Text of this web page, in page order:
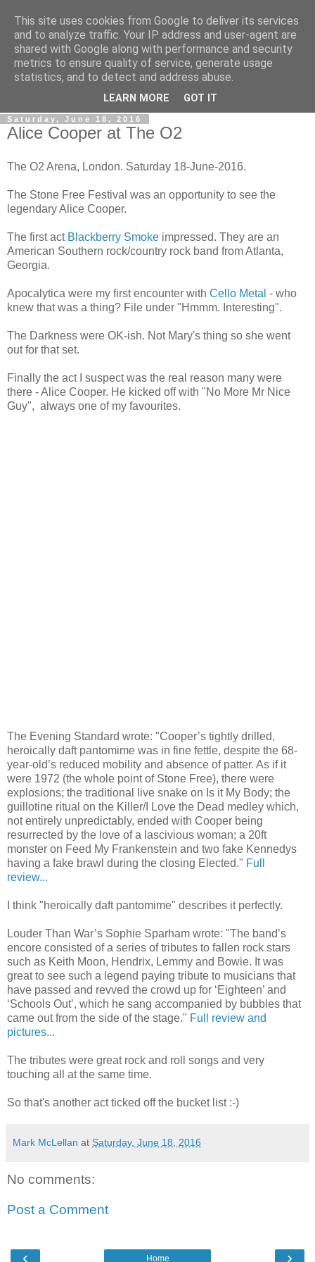
Gullible's Travels
Mark McLellan (gentleman, scholar and acrobat) muses out
Saturday, June 18, 2016
Alice Cooper at The O2
The O2 Arena, London. Saturday 18-June-2016.
The Stone Free Festival was an opportunity to see the
legendary Alice Cooper.
The first act Blackberry Smoke impressed. They are an
American Southern rock/country rock band from Atlanta,
Georgia.
Apocalytica were my first encounter with Cello Metal - who
knew that was a thing? File under "Hmmm. Interesting".
The Darkness were OK-ish. Not Mary's thing so she went
out for that set.
Finally the act I suspect was the real reason many were
there - Alice Cooper. He kicked off with "No More Mr Nice
Guy", always one of my favourites.
The Evening Standard wrote: "Cooper’s tightly drilled,
heroically daft pantomime was in fine fettle, despite the 68-
year-old’s reduced mobility and absence of patter. As if it
were 1972 (the whole point of Stone Free), there were
explosions; the traditional live snake on Is it My Body; the
guillotine ritual on the Killer/I Love the Dead medley which,
not entirely unpredictably, ended with Cooper being
resurrected by the love of a lascivious woman; a 20ft
monster on Feed My Frankenstein and two fake Kennedys
having a fake brawl during the closing Elected." Full
review...
I think "heroically daft pantomime" describes it perfectly.
Louder Than War’s Sophie Sparham wrote: "The band’s
encore consisted of a series of tributes to fallen rock stars
such as Keith Moon, Hendrix, Lemmy and Bowie. It was
great to see such a legend paying tribute to musicians that
have passed and revved the crowd up for ‘Eighteen’ and
‘Schools Out’, which he sang accompanied by bubbles that
came out from the side of the stage." Full review and
pictures...
The tributes were great rock and roll songs and very
touching all at the same time.
So that's another act ticked off the bucket list :-)
Mark McLellan at Saturday, June 18, 2016
No comments:
Post a Comment
‹ ›
Home
This site uses cookies from Google to deliver its services
and to analyze traffic. Your IP address and user-agent are
shared with Google along with performance and security
metrics to ensure quality of service, generate usage
statistics, and to detect and address abuse.
LEARN MORE GOT IT